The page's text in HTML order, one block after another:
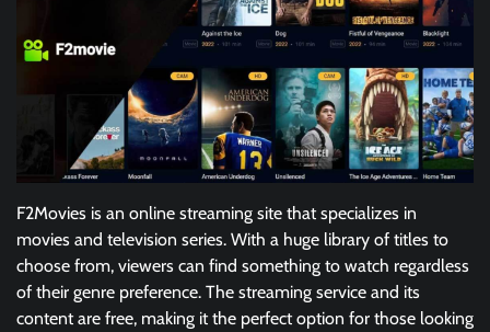
F2Movies is an online streaming site that specializes in
movies and television series. With a huge library of titles to
choose from, viewers can find something to watch regardless
of their genre preference. The streaming service and its
content are free, making it the perfect option for those looking